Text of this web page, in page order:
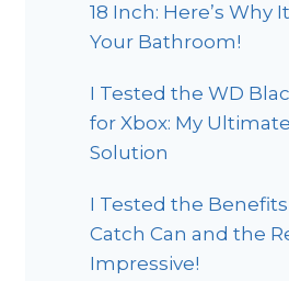
18 Inch: Here’s Why
Your Bathroom!
I Tested the WD
for Xbox: My
Solution
I Tested the Benefits
Catch Can and the
Impressive!